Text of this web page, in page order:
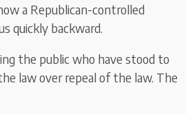
a Republican-controlled
quickly backward.
the public who have stood to
law over repeal of the law. The